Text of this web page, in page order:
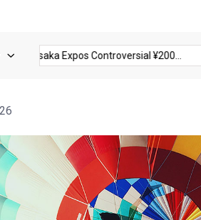
Expos Controversial ¥200... BJ